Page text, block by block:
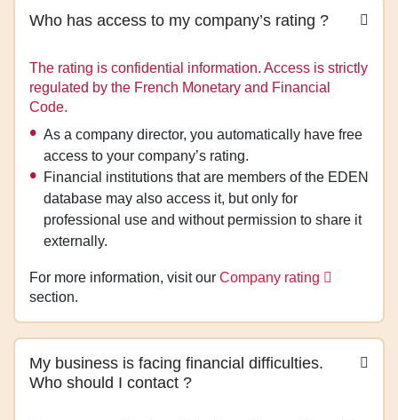
Who has access to my company’s rating ?
The rating is confidential information. Access is strictly
regulated by the French Monetary and Financial
Code.
As a company director, you automatically have free
access to your company’s rating.
Financial institutions that are members of the EDEN
database may also access it, but only for
professional use and without permission to share it
externally.
For more information, visit our Company rating
section.
My business is facing financial difficulties.
Who should I contact ?